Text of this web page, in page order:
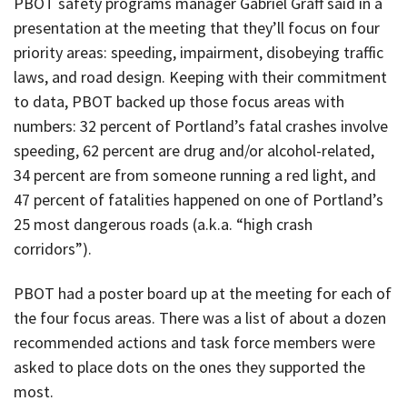
presentation at the meeting that they’ll focus on four
priority areas: speeding, impairment, disobeying traffic
laws, and road design. Keeping with their commitment
to data, PBOT backed up those focus areas with
numbers: 32 percent of Portland’s fatal crashes involve
speeding, 62 percent are drug and/or alcohol-related,
34 percent are from someone running a red light, and
47 percent of fatalities happened on one of Portland’s
25 most dangerous roads (a.k.a. “high crash
corridors”).
PBOT had a poster board up at the meeting for each of
the four focus areas. There was a list of about a dozen
recommended actions and task force members were
asked to place dots on the ones they supported the
most.